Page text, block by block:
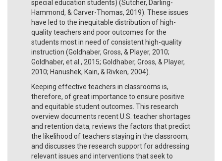
special education students) (Sutcher, Darling-
Hammond, & Carver-Thomas, 2019). These issues
have led to the inequitable distribution of high-
quality teachers and poor outcomes for the
students most in need of consistent high-quality
instruction (Goldhaber, Gross, & Player, 2010;
Goldhaber, et al., 2015; Goldhaber, Gross, & Player,
2010; Hanushek, Kain, & Rivken, 2004).
Keeping effective teachers in classrooms is,
therefore, of great importance to ensure positive
and equitable student outcomes. This research
overview documents recent U.S. teacher shortages
and retention data, reviews the factors that predict
the likelihood of teachers staying in the classroom,
and discusses the research support for addressing
relevant issues and interventions that seek to